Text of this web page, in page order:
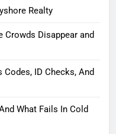
Realty
Crowds Disappear and
Codes, ID Checks, And
What Fails In Cold